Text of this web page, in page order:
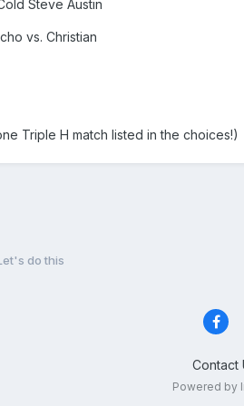
Steve Austin
vs. Christian
Triple H match listed in the choices!)
do this
Contact
Powered by